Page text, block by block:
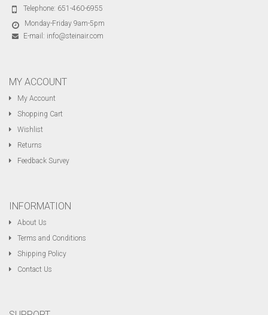
Telephone: 651-460-6955
Monday-Friday 9am-5pm
E-mail: info@steinair.com
MY ACCOUNT
My Account
Shopping Cart
Wishlist
Returns
Feedback Survey
INFORMATION
About Us
Terms and Conditions
Shipping Policy
Contact Us